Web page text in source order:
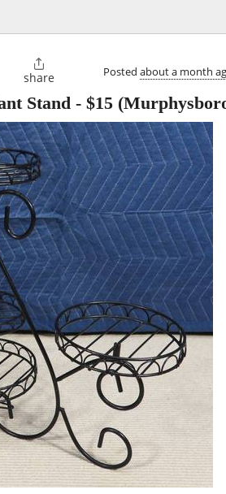

share Posted about a month
Stand - $15